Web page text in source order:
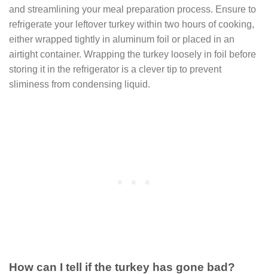
and streamlining your meal preparation process. Ensure to
refrigerate your leftover turkey within two hours of cooking,
either wrapped tightly in aluminum foil or placed in an
airtight container. Wrapping the turkey loosely in foil before
storing it in the refrigerator is a clever tip to prevent
sliminess from condensing liquid.
How can I tell if the turkey has gone bad?